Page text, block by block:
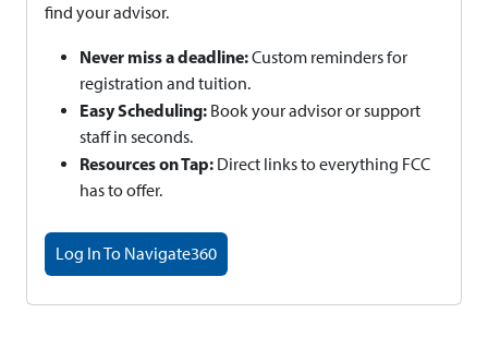
find your advisor.
Never miss a deadline:Custom reminders for
registration and tuition.
Easy Scheduling: Book your advisor or support
staff in seconds.
Resources on Tap: Direct links to everything FCC
has to offer.
Log In To Navigate360